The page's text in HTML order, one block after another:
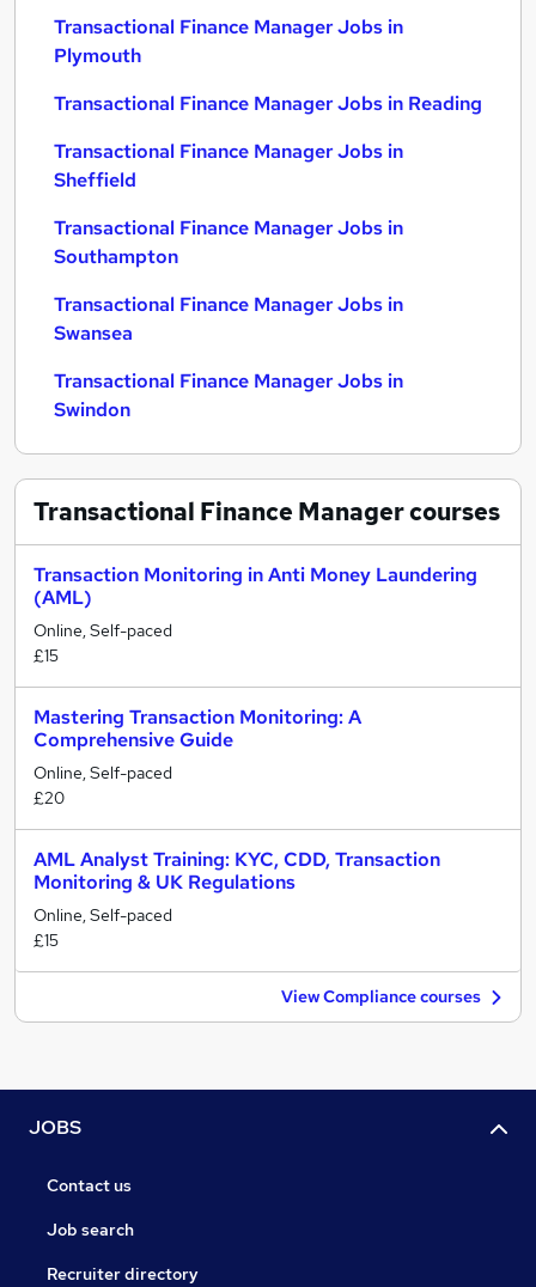
Transactional Finance Manager Jobs in
Plymouth
Transactional Finance Manager Jobs in Reading
Transactional Finance Manager Jobs in
Sheffield
Transactional Finance Manager Jobs in
Southampton
Transactional Finance Manager Jobs in
Swansea
Transactional Finance Manager Jobs in
Swindon
Transactional Finance Managercourses
Transaction Monitoring in Anti Money Laundering
(AML)
Online, Self-paced
£15
Mastering Transaction Monitoring: A
Comprehensive Guide
Online, Self-paced
£20
AML Analyst Training: KYC, CDD, Transaction
Monitoring & UK Regulations
Online, Self-paced
£15
View Compliance courses
JOBS
Contact us
Job search
Recruiter directory